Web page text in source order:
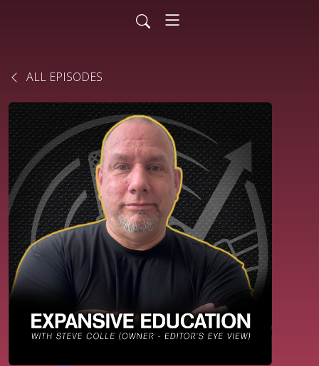
ALL EPISODES